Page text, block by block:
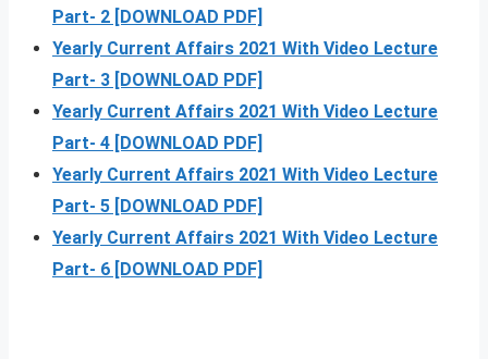
Part- 2 [DOWNLOAD PDF]
Yearly Current Affairs 2021 With Video Lecture
Part- 3 [DOWNLOAD PDF]
Yearly Current Affairs 2021 With Video Lecture
Part- 4 [DOWNLOAD PDF]
Yearly Current Affairs 2021 With Video Lecture
Part- 5 [DOWNLOAD PDF]
Yearly Current Affairs 2021 With Video Lecture
Part- 6 [DOWNLOAD PDF]